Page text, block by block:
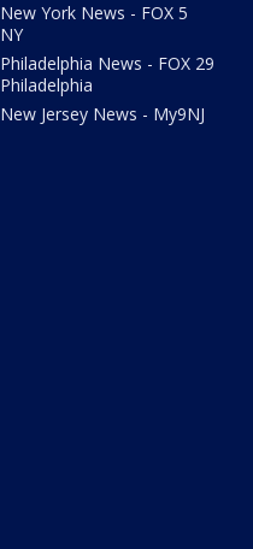
New York News - FOX 5
NY
Philadelphia News - FOX 29
Philadelphia
New Jersey News - My9NJ